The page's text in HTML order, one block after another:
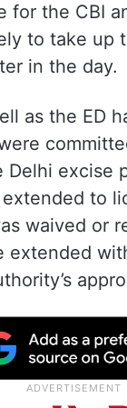
for the CBI
to take up
in the day.
as the ED
Delhi excise
to
waived or
extended